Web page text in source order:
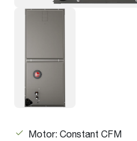
Motor: Constant CFM